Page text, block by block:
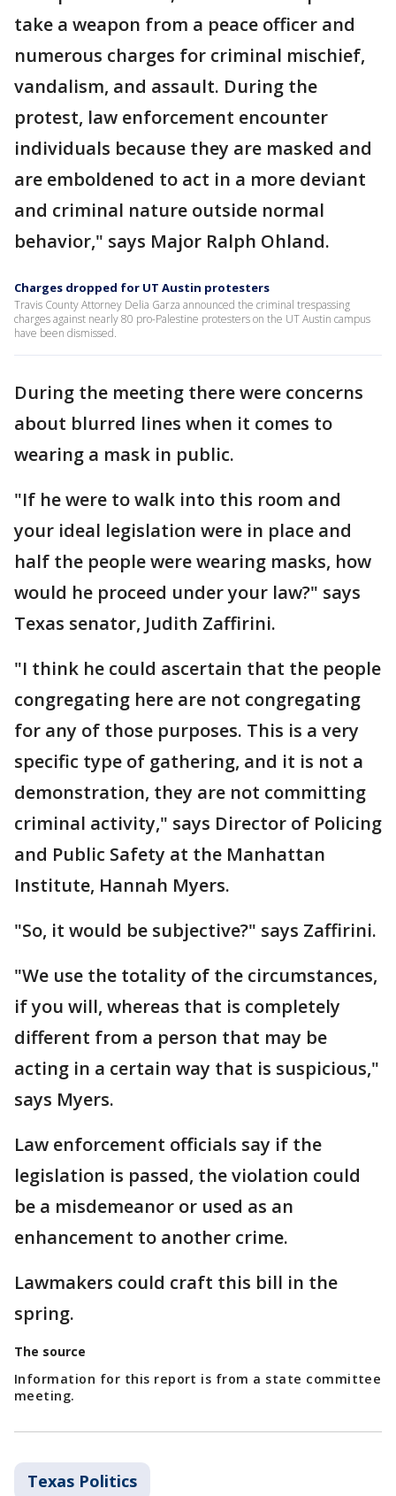
take a weapon from a peace officer and
numerous charges for criminal mischief,
vandalism, and assault. During the
protest, law enforcement encounter
individuals because they are masked and
are emboldened to act in a more deviant
and criminal nature outside normal
behavior," says Major Ralph Ohland.
Charges dropped for UT Austin protesters
Travis County Attorney Delia Garza announced the criminal trespassing
charges against nearly 80 pro-Palestine protesters on the UT Austin campus
have been dismissed.
During the meeting there were concerns
about blurred lines when it comes to
wearing a mask in public.
"If he were to walk into this room and
your ideal legislation were in place and
half the people were wearing masks, how
would he proceed under your law?" says
Texas senator, Judith Zaffirini.
"I think he could ascertain that the people
congregating here are not congregating
for any of those purposes. This is a very
specific type of gathering, and it is not a
demonstration, they are not committing
criminal activity," says Director of Policing
and Public Safety at the Manhattan
Institute, Hannah Myers.
"So, it would be subjective?" says Zaffirini.
"We use the totality of the circumstances,
if you will, whereas that is completely
different from a person that may be
acting in a certain way that is suspicious,"
says Myers.
Law enforcement officials say if the
legislation is passed, the violation could
be a misdemeanor or used as an
enhancement to another crime.
Lawmakers could craft this bill in the
spring.
The source
Information for this report is from a state committee
meeting.
Texas Politics